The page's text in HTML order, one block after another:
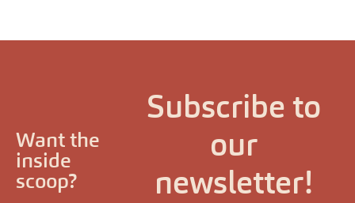
Want the
inside
scoop?
Subscribe to
our
newsletter!